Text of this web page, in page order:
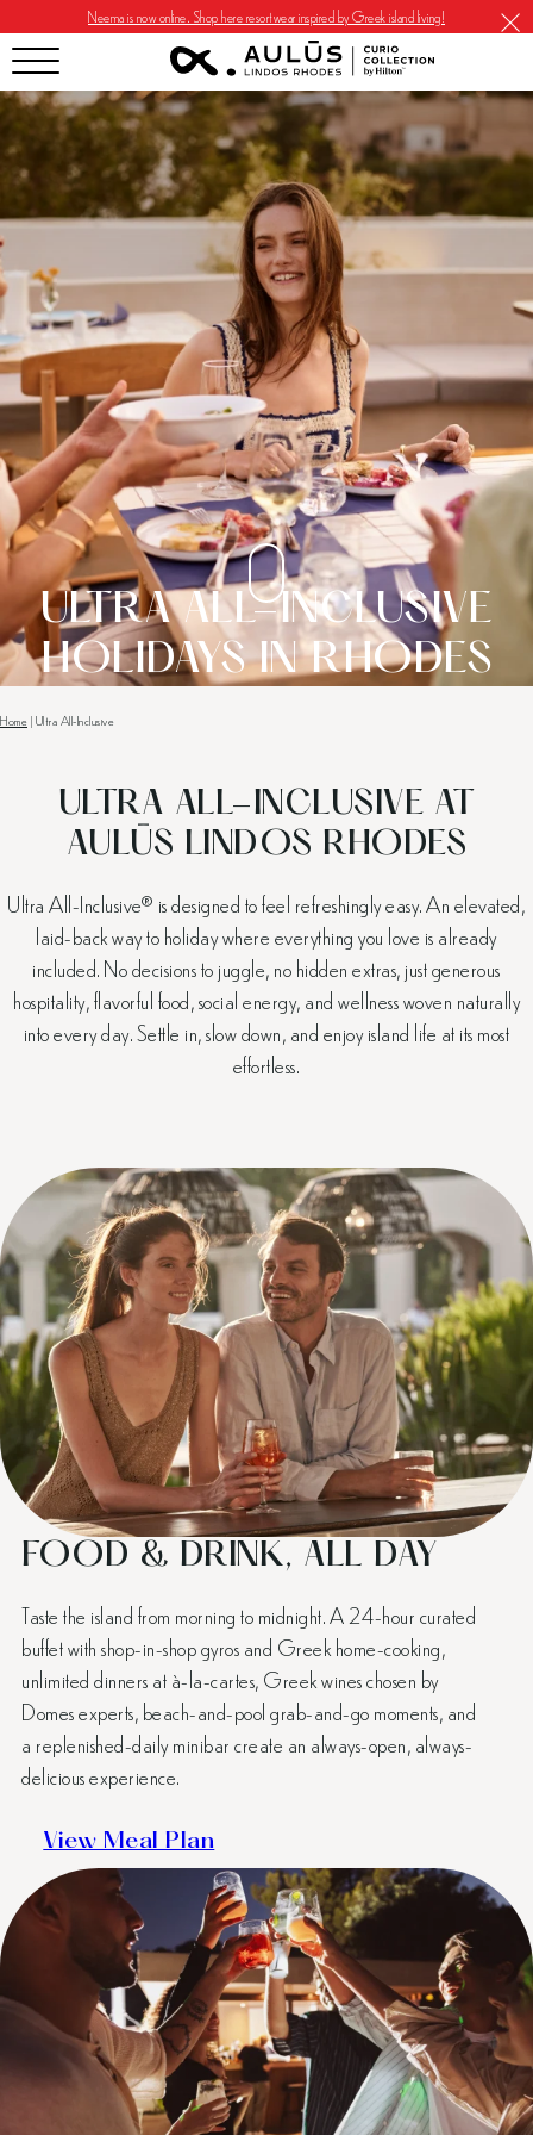
Neema is now online. Shop here resortwear inspired by Greek island living!
ULTRA ALL-INCLUSIVE
HOLIDAYS IN RHODES
Home | Ultra All-Inclusive
ULTRA ALL-INCLUSIVE AT
AULŪS LINDOS RHODES
Ultra All-Inclusive® is designed to feel refreshingly easy. An elevated,
laid-back way to holiday where everything you love is already
included. No decisions to juggle, no hidden extras, just generous
hospitality, flavorful food, social energy, and wellness woven naturally
into every day. Settle in, slow down, and enjoy island life at its most
effortless.
FOOD & DRINK, ALL DAY
Taste the island from morning to midnight. A 24-hour curated
buffet with shop-in-shop gyros and Greek home-cooking,
unlimited dinners at à-la-cartes, Greek wines chosen by
Domes experts, beach-and-pool grab-and-go moments, and
a replenished-daily minibar create an always-open, always-
delicious experience.
View Meal Plan